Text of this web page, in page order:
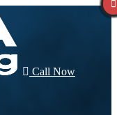
Call Now